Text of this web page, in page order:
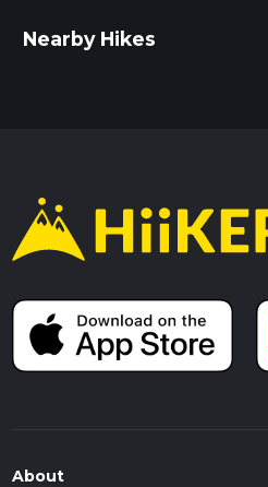
Nearby Hikes
About